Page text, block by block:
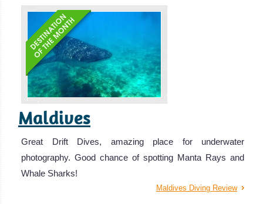
Maldives
Great Drift Dives, amazing place for underwater
photography. Good chance of spotting Manta Rays and
Whale Sharks!
Maldives Diving Review